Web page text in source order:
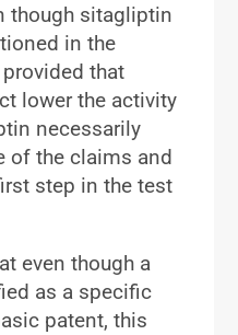
though sitagliptin
in the
that
lower the activity
necessarily
of the claims and
step in the test
even though a
as a specific
patent, this